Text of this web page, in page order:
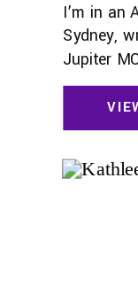
I’m in an
Sydney,
Jupiter
for a
to
Ashley